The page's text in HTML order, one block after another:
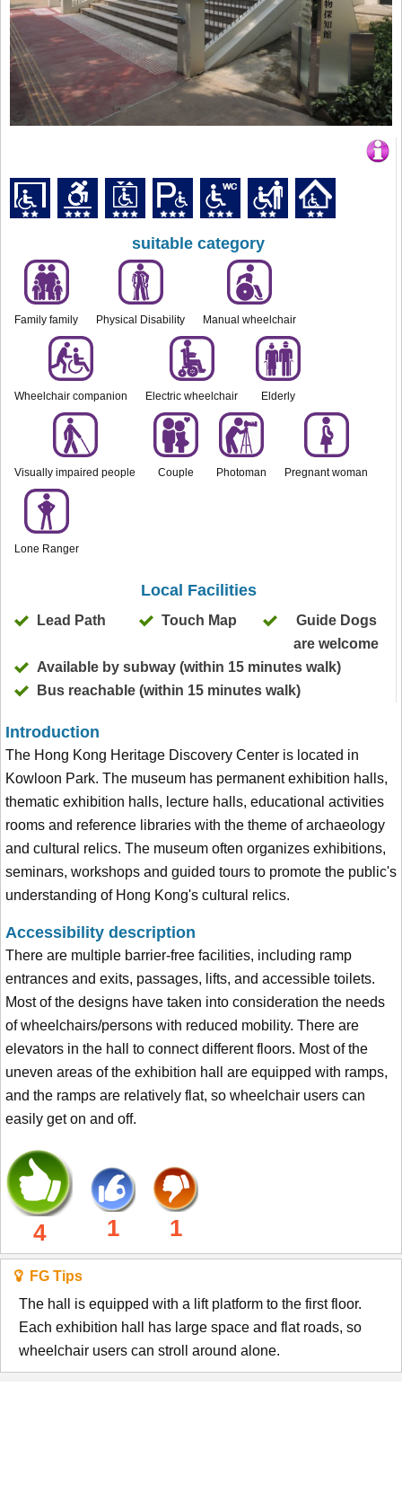
suitable category
Family family Physical Disability Manual wheelchair
Wheelchair companion Electric wheelchair Elderly
Visually impaired people Couple Photoman Pregnant woman
Lone Ranger
Local Facilities
Lead Path Touch Map
Guide Dogs
are welcome
Available by subway (within 15 minutes walk)
Bus reachable (within 15 minutes walk)
Introduction
The Hong Kong Heritage Discovery Center is located in
Kowloon Park. The museum has permanent exhibition halls,
thematic exhibition halls, lecture halls, educational activities
rooms and reference libraries with the theme of archaeology
and cultural relics. The museum often organizes exhibitions,
seminars, workshops and guided tours to promote the public's
understanding of Hong Kong's cultural relics.
Accessibility description
There are multiple barrier-free facilities, including ramp
entrances and exits, passages, lifts, and accessible toilets.
Most of the designs have taken into consideration the needs
of wheelchairs/persons with reduced mobility. There are
elevators in the hall to connect different floors. Most of the
uneven areas of the exhibition hall are equipped with ramps,
and the ramps are relatively flat, so wheelchair users can
easily get on and off.
4 1 1
FG Tips
The hall is equipped with a lift platform to the first floor.
Each exhibition hall has large space and flat roads, so
wheelchair users can stroll around alone.